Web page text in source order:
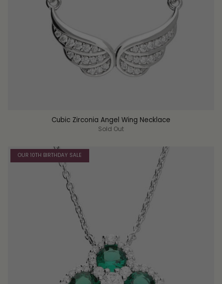
Cubic Zirconia Angel Wing Necklace
Sold Out
OUR 10TH BIRTHDAY SALE